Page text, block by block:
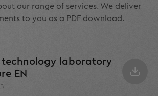
our range of services. We deliver
to you as a PDF download.
technology laboratory
EN